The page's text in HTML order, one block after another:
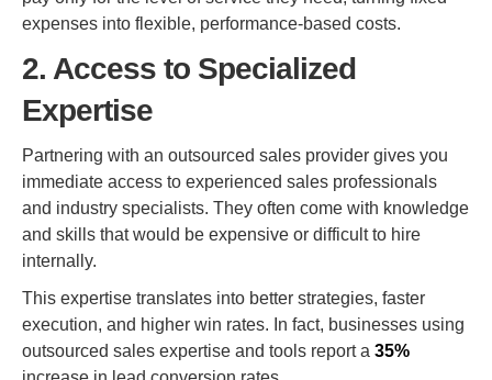
expenses into flexible, performance-based costs.
2. Access to Specialized
Expertise
Partnering with an outsourced sales provider gives you
immediate access to experienced sales professionals
and industry specialists. They often come with knowledge
and skills that would be expensive or difficult to hire
internally.
This expertise translates into better strategies, faster
execution, and higher win rates. In fact, businesses using
outsourced sales expertise and tools report a 35%